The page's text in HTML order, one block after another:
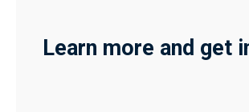
Learn more and get